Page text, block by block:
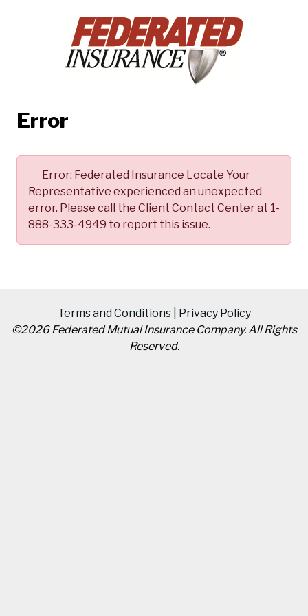
Error
Error: Federated Insurance Locate Your
Representative experienced an unexpected
error. Please call the Client Contact Center at 1-
888-333-4949 to report this issue.
Terms and Conditions
Privacy Policy
©2026Federated Mutual Insurance Company. All Rights
Reserved.